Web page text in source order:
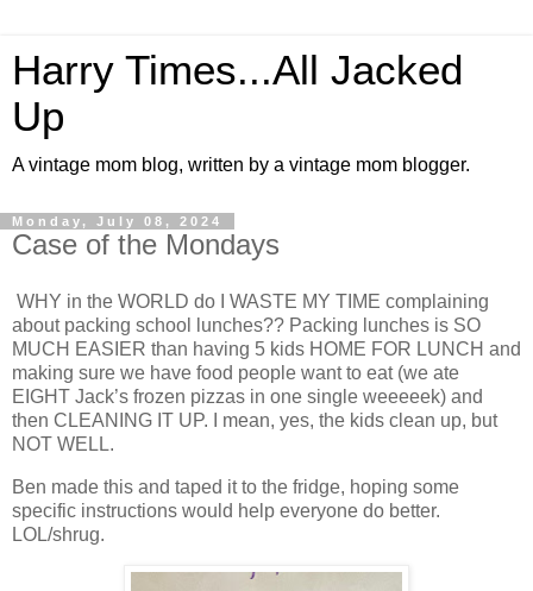
Harry Times...All Jacked
Up
A vintage mom blog, written by a vintage mom blogger.
Monday, July 08, 2024
Case of the Mondays
WHY in the WORLD do I WASTE MY TIME complaining
about packing school lunches?? Packing lunches is SO
MUCH EASIER than having 5 kids HOME FOR LUNCH and
making sure we have food people want to eat (we ate
EIGHT Jack’s frozen pizzas in one single weeeeek) and
then CLEANING IT UP. I mean, yes, the kids clean up, but
NOT WELL.
Ben made this and taped it to the fridge, hoping some
specific instructions would help everyone do better.
LOL/shrug.